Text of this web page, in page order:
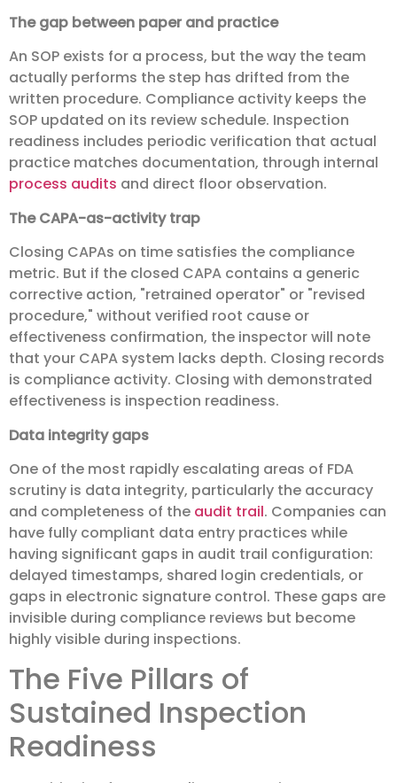
The gap between paper and practice
An SOP exists for a process, but the way the team
actually performs the step has drifted from the
written procedure. Compliance activity keeps the
SOP updated on its review schedule. Inspection
readiness includes periodic verification that actual
practice matches documentation, through internal
process audits and direct floor observation.
The CAPA-as-activity trap
Closing CAPAs on time satisfies the compliance
metric. But if the closed CAPA contains a generic
corrective action, "retrained operator" or "revised
procedure," without verified root cause or
effectiveness confirmation, the inspector will note
that your CAPA system lacks depth. Closing records
is compliance activity. Closing with demonstrated
effectiveness is inspection readiness.
Data integrity gaps
One of the most rapidly escalating areas of FDA
scrutiny is data integrity, particularly the accuracy
and completeness of the audit trail. Companies can
have fully compliant data entry practices while
having significant gaps in audit trail configuration:
delayed timestamps, shared login credentials, or
gaps in electronic signature control. These gaps are
invisible during compliance reviews but become
highly visible during inspections.
The Five Pillars of
Sustained Inspection
Readiness